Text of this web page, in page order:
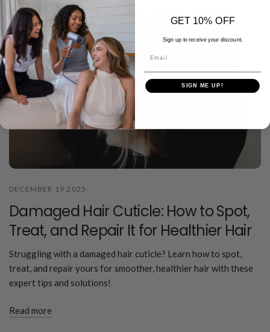
DECEMBER 19 2025
Damaged Hair Cuticle: How to Spot,
Treat, and Repair It for Healthier Hair
Struggling with a damaged hair cuticle? Learn how to spot,
treat, and repair yours for smoother, healthier hair with these
expert tips and solutions!
Read more
GET 10% OFF
Sign up to receive your discount.
SIGN ME UP!